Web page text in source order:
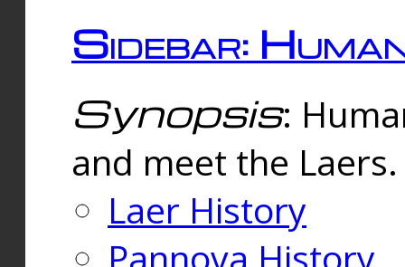
Sidebar:
Synopsis:
and meet the
Laer History